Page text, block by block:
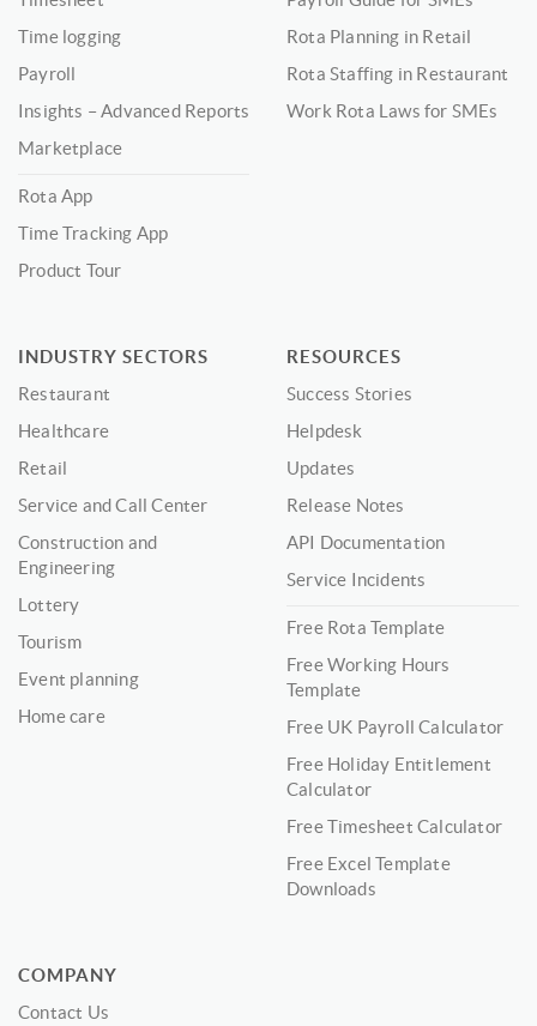
Time logging
Payroll
Insights – Advanced Reports
Marketplace
Rota App
Time Tracking App
Product Tour
Rota Planning in Retail
Rota Staffing in Restaurant
Work Rota Laws for SMEs
INDUSTRY SECTORS
Restaurant
Healthcare
Retail
Service and Call Center
Construction and
Engineering
Lottery
Tourism
Event planning
Home care
RESOURCES
Success Stories
Helpdesk
Updates
Release Notes
API Documentation
Service Incidents
Free Rota Template
Free Working Hours
Template
Free UK Payroll Calculator
Free Holiday Entitlement
Calculator
Free Timesheet Calculator
Free Excel Template
Downloads
COMPANY
Contact Us